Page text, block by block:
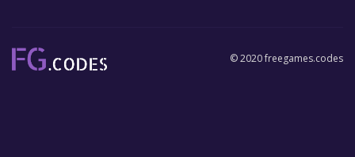
© 2020 freegames.codes